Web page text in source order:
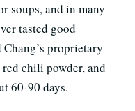
soups, and in many
tasted good
proprietary
chili powder, and
60-90 days.